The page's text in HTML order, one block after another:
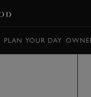
PLAN YOUR DAY